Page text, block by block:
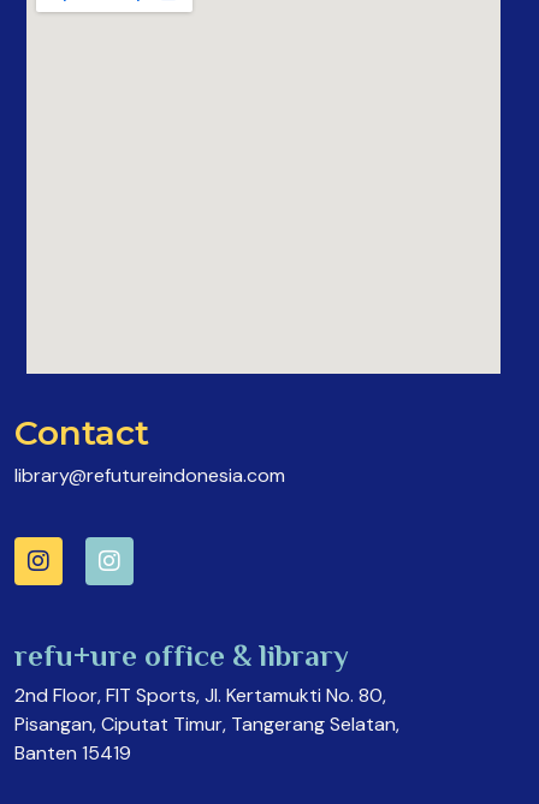
Contact
library@refutureindonesia.com
refu+ure office & library
2nd Floor, FIT Sports, Jl. Kertamukti No. 80,
Pisangan, Ciputat Timur, Tangerang Selatan,
Banten 15419